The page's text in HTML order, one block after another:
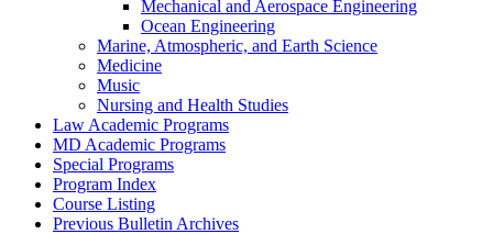
Mechanical and Aerospace Engineering
Ocean Engineering
Marine, Atmospheric, and Earth Science
Medicine
Music
Nursing and Health Studies
Law Academic Programs
MD Academic Programs
Special Programs
Program Index
Course Listing
Previous Bulletin Archives